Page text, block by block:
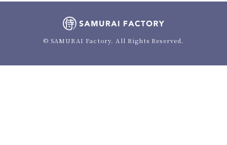
© SAMURAI Factory. All Rights Reserved.